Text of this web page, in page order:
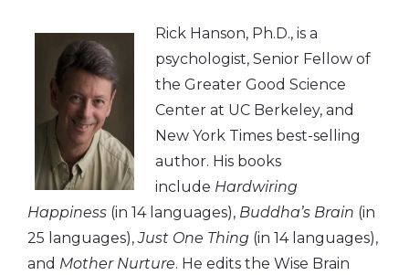
Rick Hanson, Ph.D., is a
psychologist, Senior Fellow of
the Greater Good Science
Center at UC Berkeley, and
New York Times best-selling
author. His books
include Hardwiring
Happiness (in 14 languages), Buddha’s Brain (in
25 languages),Just One Thing (in 14 languages),
and Mother Nurture. He edits the Wise Brain